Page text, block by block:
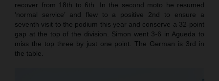
recover from 18th to 6th. In the second moto he resumed
‘normal service’ and flew to a positive 2nd to ensure a
seventh visit to the podium this year and conserve a 32-point
gap at the top of the division. Simon went 3-6 in Agueda to
miss the top three by just one point. The German is 3rd in
the table.